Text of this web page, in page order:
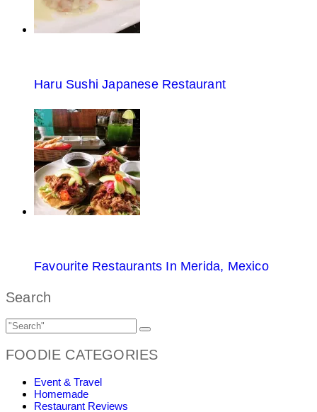
Haru Sushi Japanese Restaurant
Favourite Restaurants In Merida, Mexico
Search
FOODIE CATEGORIES
Event & Travel
Homemade
Restaurant Reviews